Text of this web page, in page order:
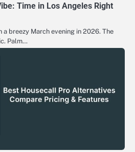
Time in Los Angeles Right
a breezy March evening in 2026. The
Palm…